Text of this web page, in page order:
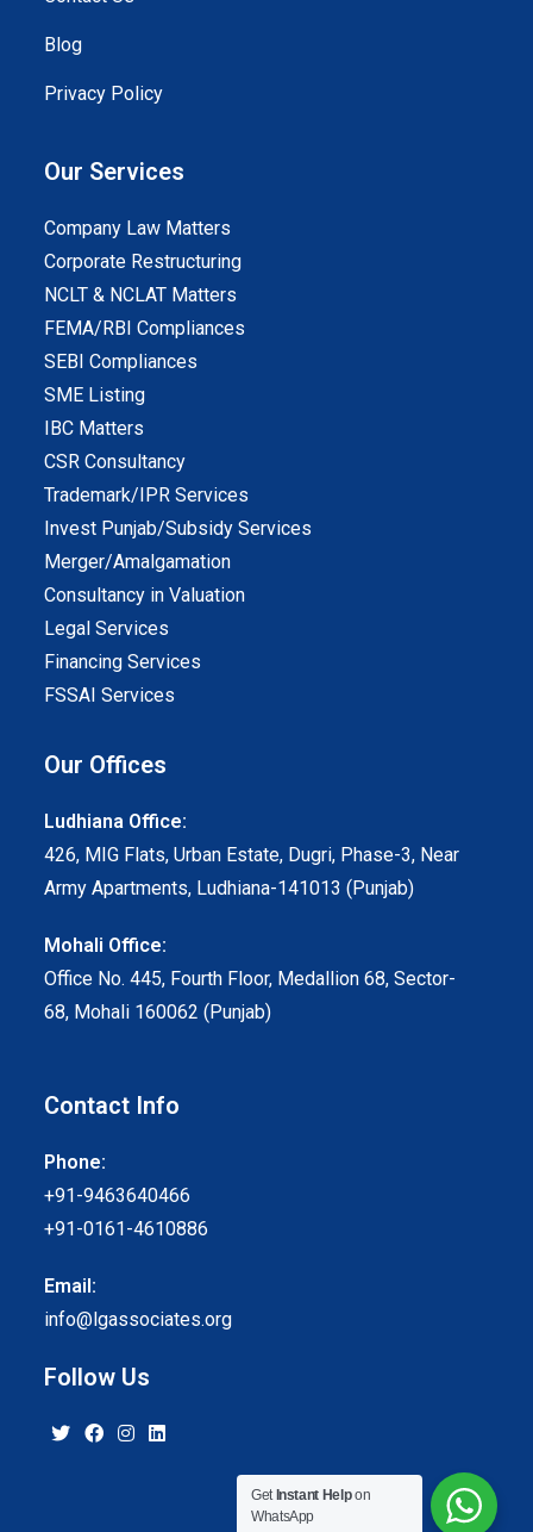
Blog
Privacy Policy
Our Services
Company Law Matters
Corporate Restructuring
NCLT & NCLAT Matters
FEMA/RBI Compliances
SEBI Compliances
SME Listing
IBC Matters
CSR Consultancy
Trademark/IPR Services
Invest Punjab/Subsidy Services
Merger/Amalgamation
Consultancy in Valuation
Legal Services
Financing Services
FSSAI Services
Our Offices
Ludhiana Office:
426, MIG Flats, Urban Estate, Dugri, Phase-3, Near
Army Apartments, Ludhiana-141013 (Punjab)
Mohali Office:
Office No. 445, Fourth Floor, Medallion 68, Sector-
68, Mohali 160062 (Punjab)
Contact Info
Phone:
+91-9463640466
+91-0161-4610886
Email:
info@lgassociates.org
Follow Us
Get Instant Helpon
WhatsApp